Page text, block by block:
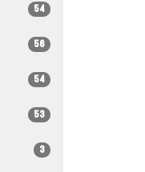
54
56
54
53
3